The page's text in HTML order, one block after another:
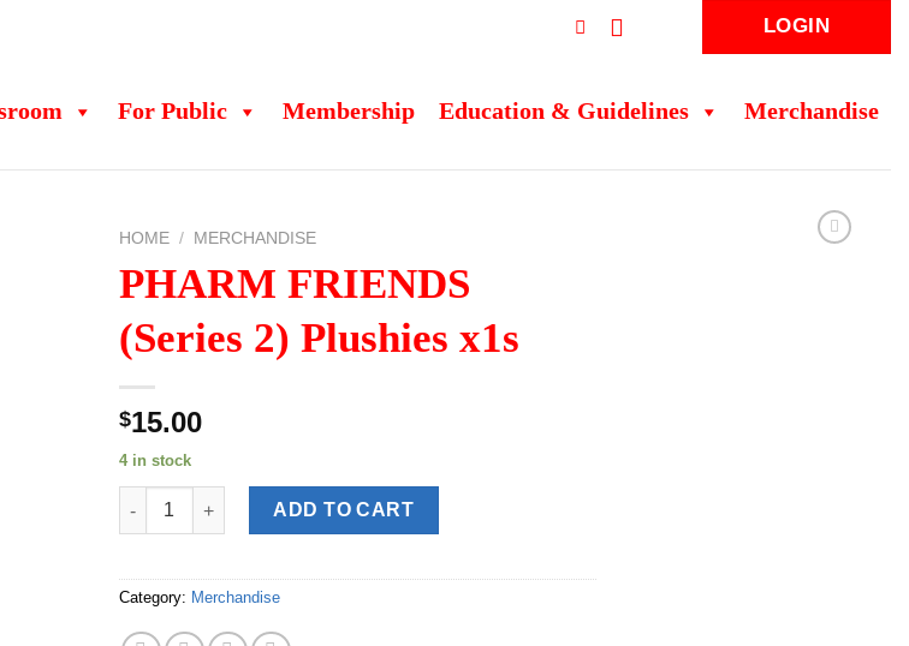
LOGIN
For Public Membership Education & Guidelines Merchandise
HOME / MERCHANDISE
PHARM FRIENDS
(Series 2) Plushies x1s
$15.00
4 in stock
PHARM FRIENDS (Series 2) Plushies x1s quantity
ADD TO CART
Category: Merchandise